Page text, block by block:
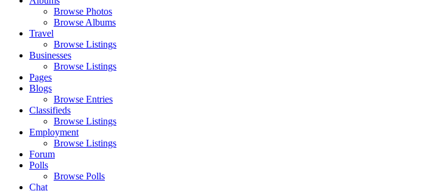
Browse Photos
Browse Albums
Travel
Browse Listings
Businesses
Browse Listings
Pages
Blogs
Browse Entries
Classifieds
Browse Listings
Employment
Browse Listings
Forum
Polls
Browse Polls
Chat